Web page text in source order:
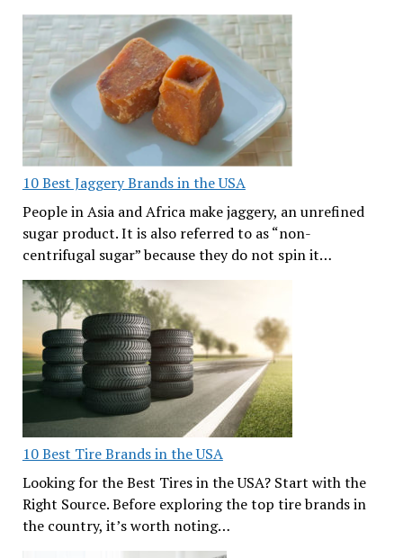
10 Best Jaggery Brands in the USA
People in Asia and Africa make jaggery, an unrefined
sugar product. It is also referred to as “non-
centrifugal sugar” because they do not spin it…
10 Best Tire Brands in the USA
Looking for the Best Tires in the USA? Start with the
Right Source. Before exploring the top tire brands in
the country, it’s worth noting…